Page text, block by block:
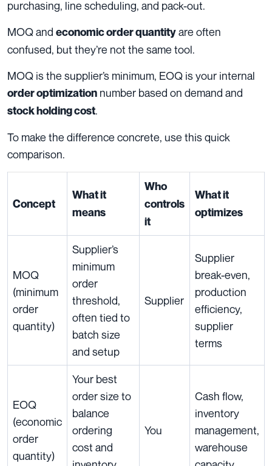
purchasing, line scheduling, and pack-out.
MOQ and economic order quantityare often
confused, but they’re not the same tool.
MOQ is the supplier’s minimum, EOQ is your internal
order optimization number based on demand and
stock holding cost.
To make the difference concrete, use this quick
comparison.
Concept
What it
means
Who
controls
it
What it
optimizes
MOQ
(minimum
order
quantity)
Supplier’s
minimum
order
threshold,
often tied to
batch size
and setup
Supplier
Supplier
break-even,
production
efficiency,
supplier
terms
EOQ
(economic
order
quantity)
Your best
order size to
balance
ordering
cost and
You
Cash flow,
inventory
management,
warehouse